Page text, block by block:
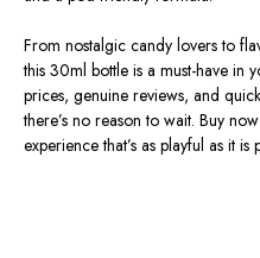
From nostalgic candy lovers to
this 30ml bottle is a must-have in
prices, genuine reviews, and
there’s no reason to wait. Buy
experience that’s as playful as it is